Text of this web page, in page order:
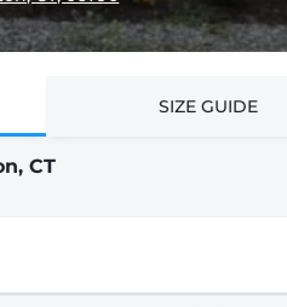
SIZE GUIDE
CT